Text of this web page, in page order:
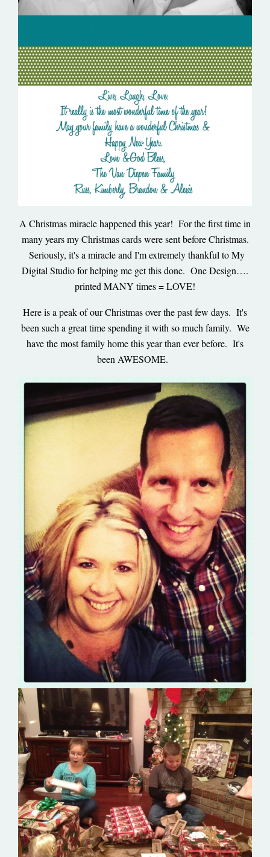
A Christmas miracle happened this year! For the first time in
many years my Christmas cards were sent before Christmas.
Seriously, it's a miracle and I'm extremely thankful to My
Digital Studio for helping me get this done. One Design….
printed MANY times = LOVE!
Here is a peak of our Christmas over the past few days. It's
been such a great time spending it with so much family. We
have the most family home this year than ever before. It's
been AWESOME.